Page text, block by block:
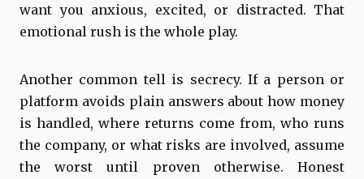
want you anxious, excited, or distracted. That
emotional rush is the whole play.
Another common tell is secrecy. If a person or
platform avoids plain answers about how money
is handled, where returns come from, who runs
the company, or what risks are involved, assume
the worst until proven otherwise. Honest